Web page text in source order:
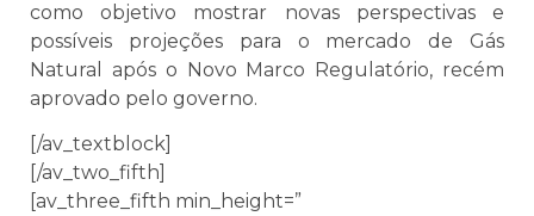
como objetivo mostrar novas perspectivas e
possíveis projeções para o mercado de Gás
Natural após o Novo Marco Regulatório, recém
aprovado pelo governo.
[/av_textblock]
[/av_two_fifth]
[av_three_fifth min_height=”